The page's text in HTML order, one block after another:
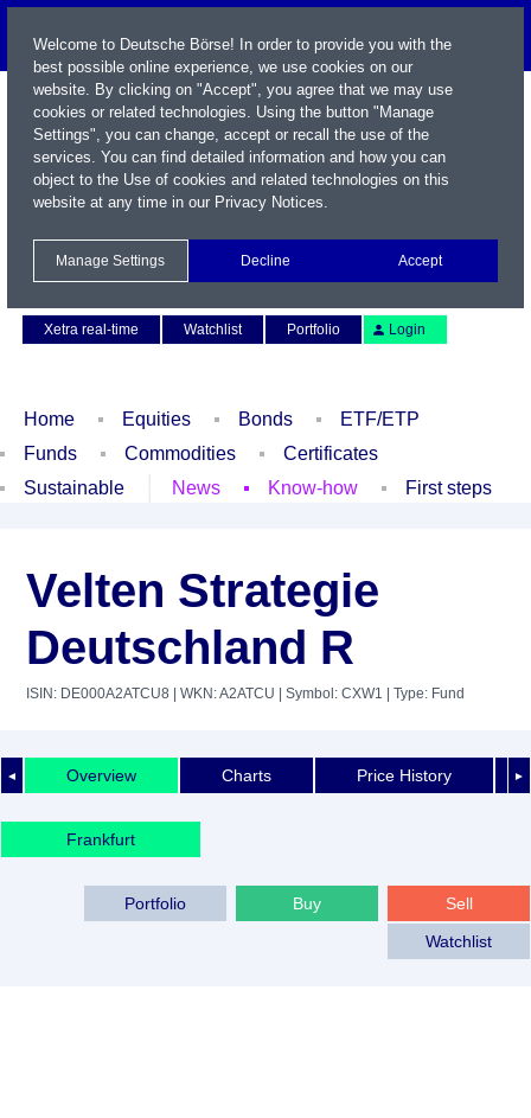
Xetra real-time
Watchlist Portfolio Login
Home Equities Bonds
ETF/ETP
Funds
Commodities
Certificates
Sustainable
News Know-how First steps
Velten Strategie
Deutschland R
ISIN: DE000A2ATCU8 | WKN: A2ATCU | Symbol: CXW1 | Type: Fund
◄ ►
Overview Charts Price History
Frankfurt
Sell
Buy
Portfolio
Watchlist
Welcome to Deutsche Börse! In order to provide you with the
best possible online experience, we use cookies on our
website. By clicking on "Accept", you agree that we may use
cookies or related technologies. Using the button "Manage
Settings", you can change, accept or recall the use of the
services. You can find detailed information and how you can
object to the Use of cookies and related technologies on this
website at any time in our Privacy Notices.
Manage Settings Decline Accept